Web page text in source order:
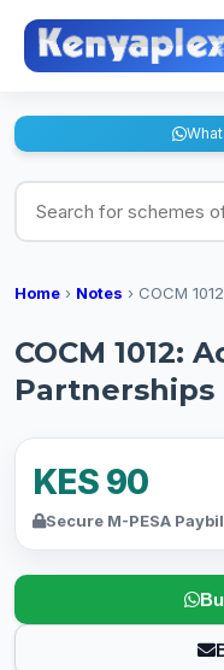
Search for schemes
Home › Notes › COCM
COCM 1012:
Partnerships
KES 90
Secure M-PESA